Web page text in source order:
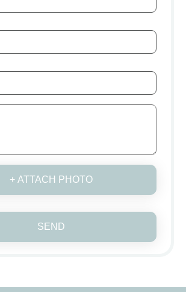
+ ATTACH PHOTO
SEND